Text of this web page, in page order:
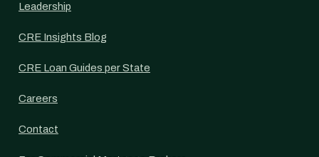
Leadership
CRE Insights Blog
CRE Loan Guides per State
Careers
Contact